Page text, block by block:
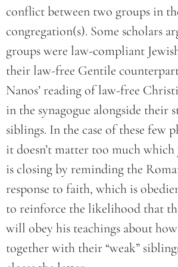
conflict between two groups in
congregation(s). Some scholars
groups were law-compliant
their law-free Gentile
Nanos’ reading of law-free
in the synagogue alongside their
siblings. In the case of these few
it doesn’t matter too much which
is closing by reminding the
response to faith, which is
to reinforce the likelihood that
will obey his teachings about
together with their “weak”